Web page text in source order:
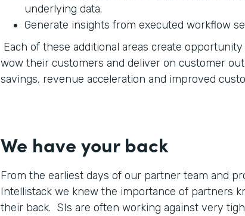
underlying data.
Generate insights from executed workflow
Each of these additional areas create
wow their customers and deliver on customer
savings, revenue acceleration and improved
We have your back
From the earliest days of our partner team and
Intellistack we knew the importance of partners
their back. SIs are often working against very